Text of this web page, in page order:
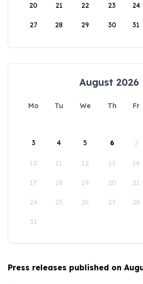
20 21 22 23 24
27 28 29 30 31
August 2026
Mo Tu We Th Fr
3 4 5 6 7
10 11 12 13 14
17 18 19 20 21
24 25 26 27 28
31
Press releases published on